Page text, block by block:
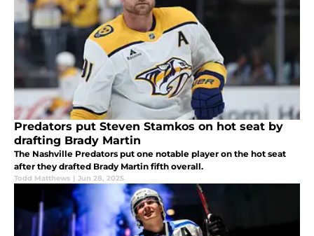
Predators put Steven Stamkos on hot seat by
drafting Brady Martin
The Nashville Predators put one notable player on the hot seat
after they drafted Brady Martin fifth overall.
Todd Matthews | Jun 28, 2025